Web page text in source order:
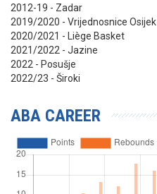
2012-19 - Zadar
2019/2020 - Vrijednosnice Osijek
2020/2021 - Liège Basket
2021/2022 - Jazine
2022 - Posušje
2022/23 - Široki
ABA CAREER